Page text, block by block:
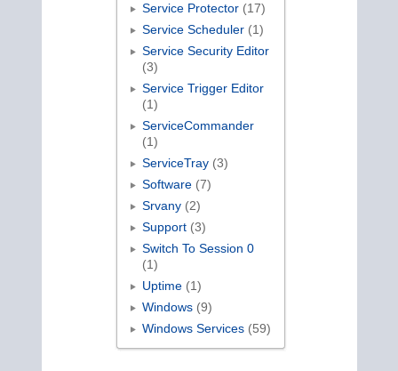
Service Protector(17)
Service Scheduler(1)
Service Security Editor
(3)
Service Trigger Editor
(1)
ServiceCommander
(1)
ServiceTray(3)
Software(7)
Srvany(2)
Support(3)
Switch To Session 0
(1)
Uptime(1)
Windows(9)
Windows Services(59)